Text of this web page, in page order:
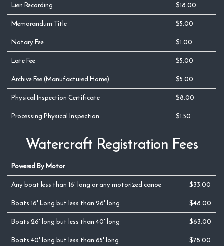
Lien Recording
$18.00
Memorandum Title
$5.00
Notary Fee
$1.00
Late Fee
$5.00
Archive Fee (Manufactured Home)
$5.00
Physical Inspection Certificate
$8.00
Processing Physical Inspection
$1.50
Watercraft Registration Fees
Powered By Motor
Any boat less than 16' long or any motorized canoe
$33.00
Boats 16' Long but less than 26' long
$48.00
Boats 26' long but less than 40' long
$63.00
Boats 40' long but less than 65' long
$78.00